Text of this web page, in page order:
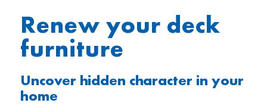
Renew your deck
furniture
Uncover hidden character in your
home